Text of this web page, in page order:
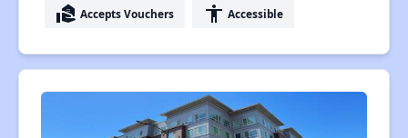
real_estate_agent Accepts Vouchers accessibility Accessible